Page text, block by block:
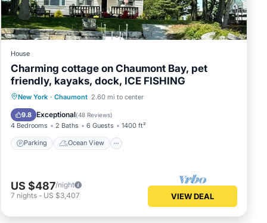
House
Charming cottage on Chaumont Bay, pet
friendly, kayaks, dock, ICE FISHING
New York · Chaumont 2.60 mi to center
9.8 Exceptional(48 Reviews)
4 Bedrooms 2 Baths 6 Guests 1400 ft²
Parking Ocean View
Parking
Ocean View
Balcony/Terrace
US $487/night
7 nights - US $3,407 VIEW DEAL